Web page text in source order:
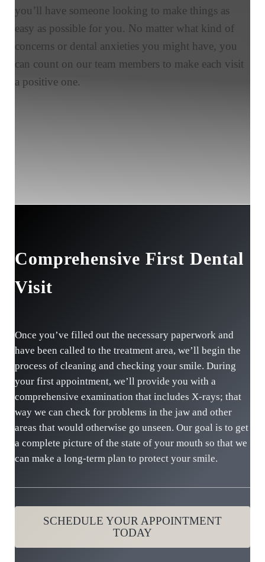
you’ll have someone looking to make things as
easy as possible for you. No matter what kind of
concerns or dental anxieties you might have, you
can count on our team members to make each visit
a positive one.
Comprehensive First Dental
Visit
Once you’ve filled out the necessary paperwork and
have been called to the treatment area, we’ll begin the
process of cleaning and checking your smile. During
your first appointment, we’ll provide you with a
comprehensive examination that includes X-rays; that
way we can check for problems in the jaw and other
areas that would otherwise go unseen. Our goal is to get
a complete picture of the state of your mouth so that we
can make a long-term plan to protect your smile.
SCHEDULE YOUR APPOINTMENT
TODAY